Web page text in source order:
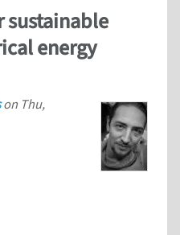
sustainable
energy
on Thu,